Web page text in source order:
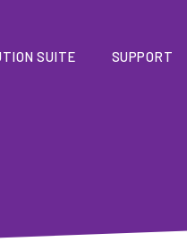
SUITE SUPPORT